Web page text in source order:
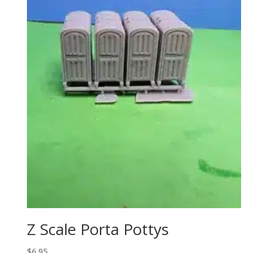
Z Scale Porta Pottys